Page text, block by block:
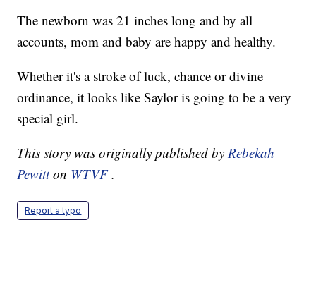
The newborn was 21 inches long and by all
accounts, mom and baby are happy and healthy.
Whether it's a stroke of luck, chance or divine
ordinance, it looks like Saylor is going to be a very
special girl.
This story was originally published byRebekah
Pewitt on WTVF .
Report a typo